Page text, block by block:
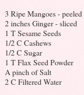
3 Ripe Mangoes -
2 inches Ginger - sliced
1 T Sesame Seeds
1/2 C Cashews
1/2 C Sugar
1 T Flax Seed Powder
A pinch of Salt
2 C Filtered Water